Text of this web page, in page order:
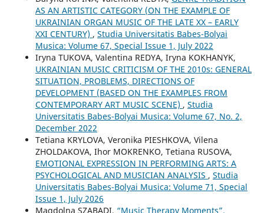
AS AN ARTISTIC CATEGORY (ON THE EXAMPLE OF
UKRAINIAN ORGAN MUSIC OF THE LATE XX – EARLY
XXI CENTURY) , Studia Universitatis Babes-Bolyai
Musica: Volume 67, Special Issue 1, July 2022
Iryna TUKOVA, Valentina REDYA, Iryna KOKHANYK,
UKRAINIAN MUSIC CRITICISM OF THE 2010s: GENERAL
SITUATION, PROBLEMS, DIRECTIONS OF
DEVELOPMENT (BASED ON THE EXAMPLES FROM
CONTEMPORARY ART MUSIC SCENE) , Studia
Universitatis Babes-Bolyai Musica: Volume 67, No. 2,
December 2022
Tetiana KRYLOVA, Veronika PIESHKOVA, Vilena
ZHOLDAKOVA, Ihor MOKRENKO, Tetiana RUSOVA,
EMOTIONAL EXPRESSION IN PERFORMING ARTS: A
PSYCHOLOGICAL AND MUSICIAN ANALYSIS , Studia
Universitatis Babes-Bolyai Musica: Volume 71, Special
Issue 1, July 2026
Magdolna SZABADI, “Music Therapy Moments”.